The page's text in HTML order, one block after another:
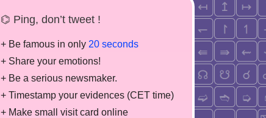
⌬ Ping, don’t tweet !
+ Be famous in only 20 seconds
+ Share your emotions!
+ Be a serious newsmaker.
+ Timestamp your evidences (CET time)
+ Make small visit card online